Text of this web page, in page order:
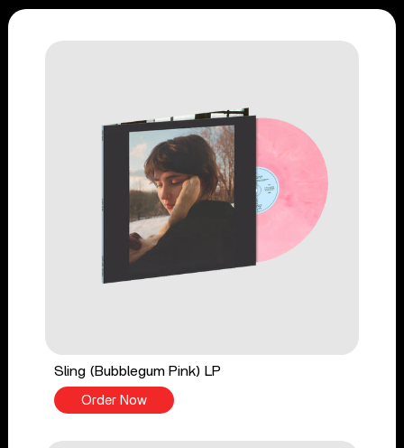
Sling (Bubblegum Pink) LP
Order Now